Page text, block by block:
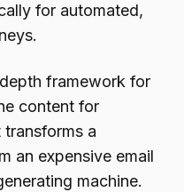
for automated,
framework for
content for
a
an expensive email
machine.